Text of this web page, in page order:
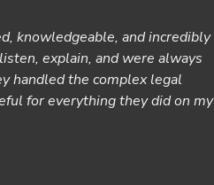
knowledgeable, and incredibly
explain, and were always
handled the complex legal
for everything they did on my